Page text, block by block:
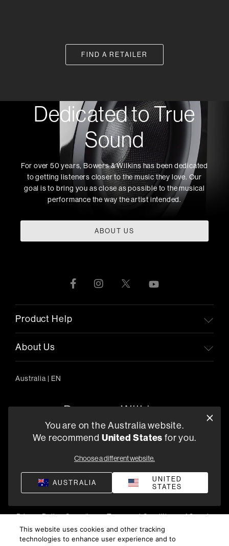
FIND A RETAILER
Dedicated to True
Sound
For over 50 years, Bowers & Wilkins has been dedicated
to getting listeners closer to the music they love. Our
goal is to bring you as close as possible to the musical
performance the way the artist intended.
ABOUT US
Product Help
About Us
Australia | EN
303/754 Pacific Highway, Chatswood 2067, Australia
Find a Retailer
Privacy Policy Compliance Terms and Conditions of Supply
©2026Harman International Industries, Incorporated. All
rights reserved.
You are on the Australia website.
We recommend United States for you.
Choose a different website.
AUSTRALIA
UNITED
STATES
This website uses cookies and other tracking
technologies to enhance user experience and to